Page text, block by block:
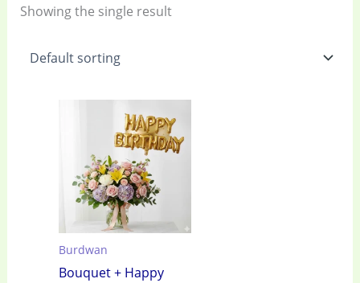
Showing the single result
Burdwan
Bouquet + Happy